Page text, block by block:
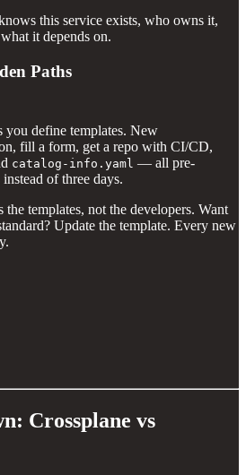
this service exists, who owns it,
it depends on.
Paths
you define templates. New
fill a form, get a repo with CI/CD,
catalog-info.yaml — all pre-
of three days.
templates, not the developers. Want
Update the template. Every new
Crossplane vs